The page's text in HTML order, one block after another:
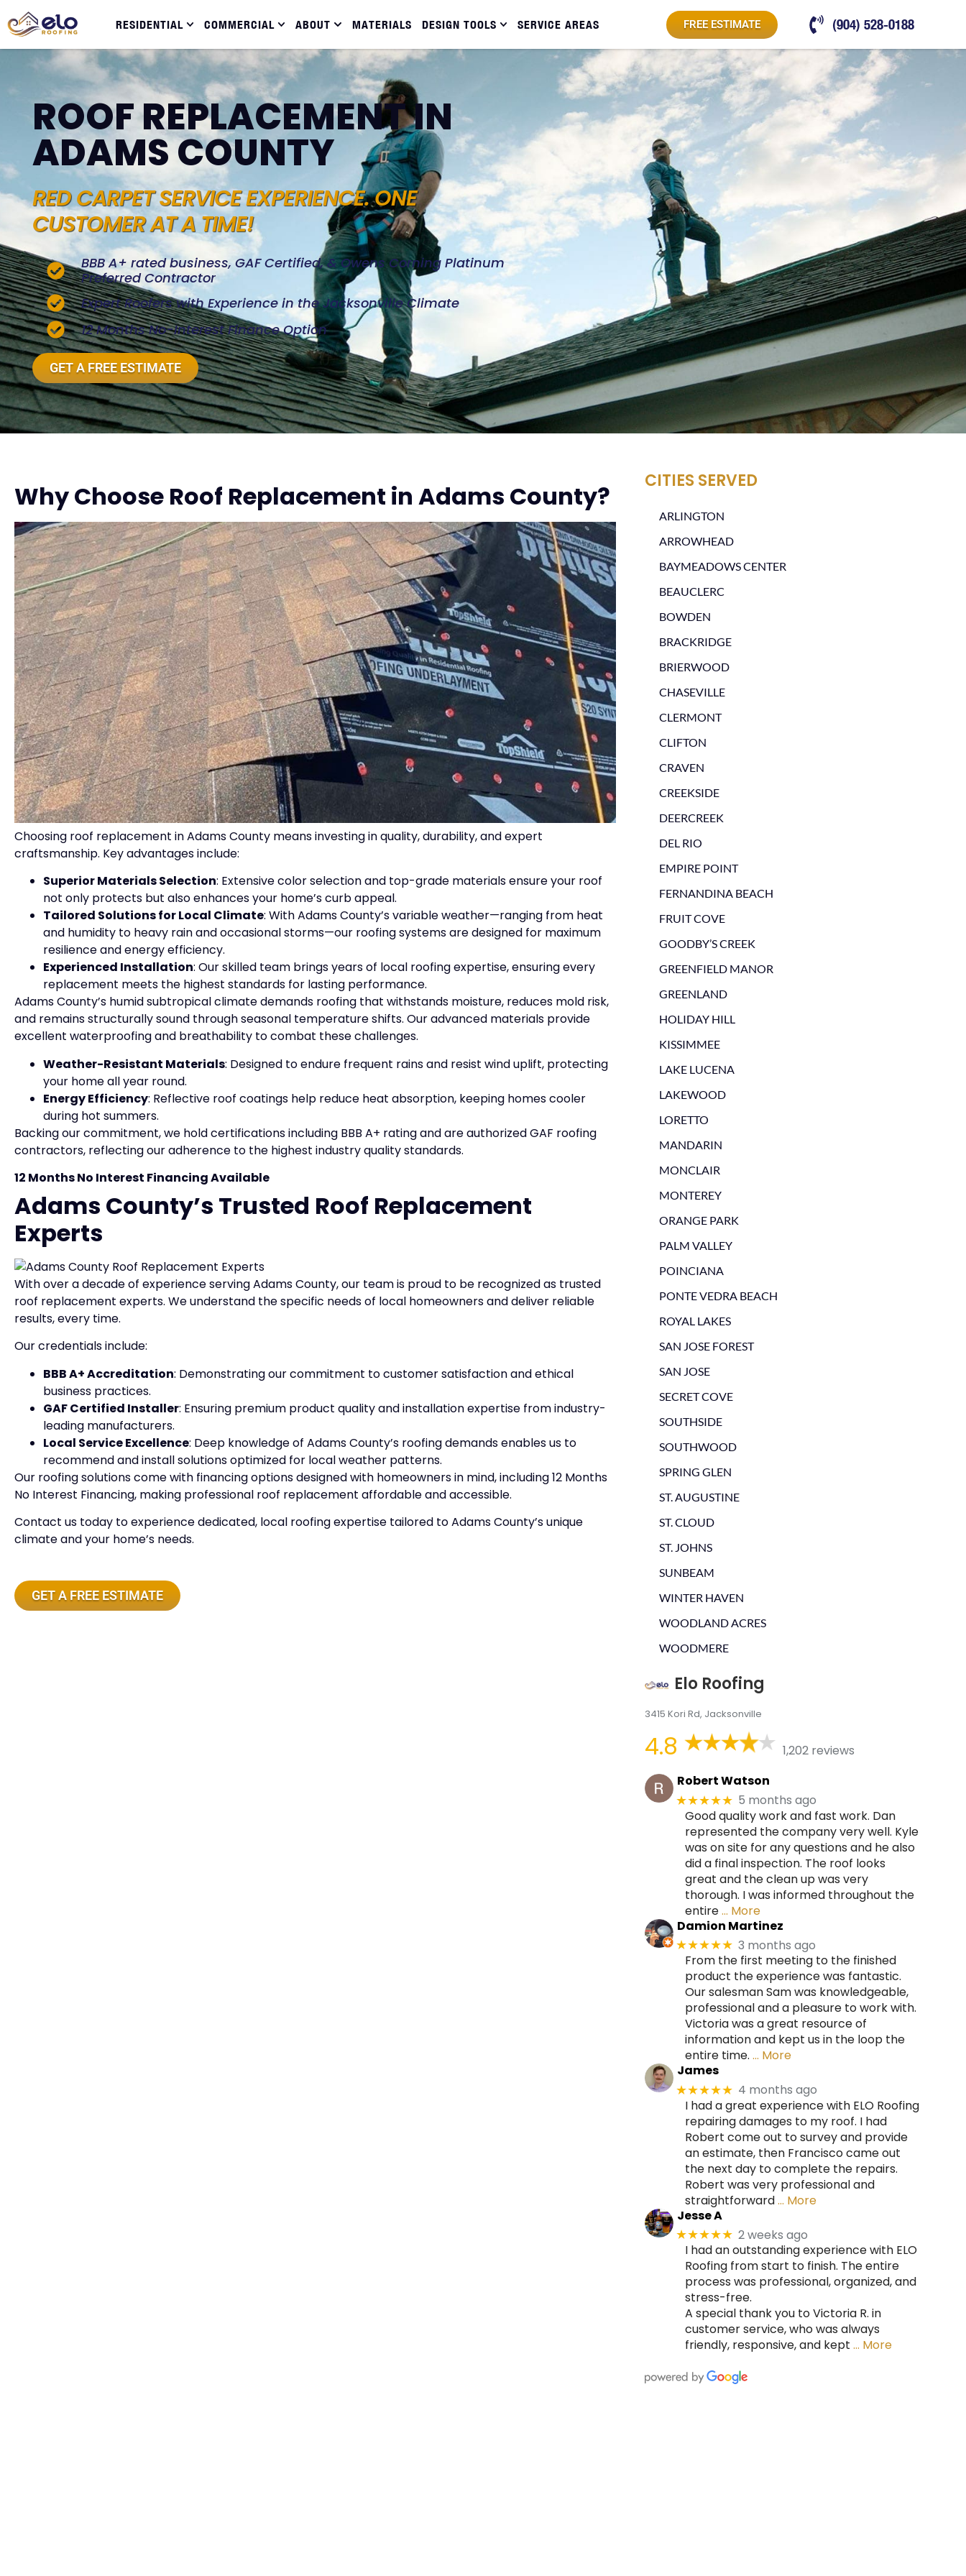
RESIDENTIAL COMMERCIAL ABOUT MATERIALS DESIGN TOOLS SERVICE AREAS FREE ESTIMATE (904) 528-0188
ROOF REPLACEMENT IN
ADAMS COUNTY
RED CARPET SERVICE EXPERIENCE. ONE
CUSTOMER AT A TIME!
BBB A+ rated business, GAF Certified, & Owens Corning Platinum
Preferred Contractor
Expert Roofers with Experience in the Jacksonville Climate
12 Months No-Interest Finance Option
GET A FREE ESTIMATE
Why Choose Roof Replacement in Adams County?
Choosing roof replacement in Adams County means investing in quality, durability, and expert
craftsmanship. Key advantages include:
Superior Materials Selection: Extensive color selection and top-grade materials ensure your roof
not only protects but also enhances your home’s curb appeal.
Tailored Solutions for Local Climate: With Adams County’s variable weather—ranging from heat
and humidity to heavy rain and occasional storms—our roofing systems are designed for maximum
resilience and energy efficiency.
Experienced Installation: Our skilled team brings years of local roofing expertise, ensuring every
replacement meets the highest standards for lasting performance.
Adams County’s humid subtropical climate demands roofing that withstands moisture, reduces mold risk,
and remains structurally sound through seasonal temperature shifts. Our advanced materials provide
excellent waterproofing and breathability to combat these challenges.
Weather-Resistant Materials: Designed to endure frequent rains and resist wind uplift, protecting
your home all year round.
Energy Efficiency: Reflective roof coatings help reduce heat absorption, keeping homes cooler
during hot summers.
Backing our commitment, we hold certifications including BBB A+ rating and are authorized GAF roofing
contractors, reflecting our adherence to the highest industry quality standards.
12 Months No Interest Financing Available
Adams County’s Trusted Roof Replacement
Experts
With over a decade of experience serving Adams County, our team is proud to be recognized as trusted
roof replacement experts. We understand the specific needs of local homeowners and deliver reliable
results, every time.
Our credentials include:
BBB A+ Accreditation: Demonstrating our commitment to customer satisfaction and ethical
business practices.
GAF Certified Installer: Ensuring premium product quality and installation expertise from industry-
leading manufacturers.
Local Service Excellence: Deep knowledge of Adams County’s roofing demands enables us to
recommend and install solutions optimized for local weather patterns.
Our roofing solutions come with financing options designed with homeowners in mind, including 12 Months
No Interest Financing, making professional roof replacement affordable and accessible.
Contact us today to experience dedicated, local roofing expertise tailored to Adams County’s unique
climate and your home’s needs.
GET A FREE ESTIMATE
CITIES SERVED
ARLINGTON
ARROWHEAD
BAYMEADOWS CENTER
BEAUCLERC
BOWDEN
BRACKRIDGE
BRIERWOOD
CHASEVILLE
CLERMONT
CLIFTON
CRAVEN
CREEKSIDE
DEERCREEK
DEL RIO
EMPIRE POINT
FERNANDINA BEACH
FRUIT COVE
GOODBY’S CREEK
GREENFIELD MANOR
GREENLAND
HOLIDAY HILL
KISSIMMEE
LAKE LUCENA
LAKEWOOD
LORETTO
MANDARIN
MONCLAIR
MONTEREY
ORANGE PARK
PALM VALLEY
POINCIANA
PONTE VEDRA BEACH
ROYAL LAKES
SAN JOSE FOREST
SAN JOSE
SECRET COVE
SOUTHSIDE
SOUTHWOOD
SPRING GLEN
ST. AUGUSTINE
ST. CLOUD
ST. JOHNS
SUNBEAM
WINTER HAVEN
WOODLAND ACRES
WOODMERE
Elo Roofing
3415 Kori Rd, Jacksonville
4.8
1,202 reviews
Robert Watson
★★★★★ 5 months ago
Good quality work and fast work. Dan
represented the company very well. Kyle
was on site for any questions and he also
did a final inspection. The roof looks
great and the clean up was very
thorough. I was informed throughout the
entire… More
Damion Martinez
★★★★★ 3 months ago
From the first meeting to the finished
product the experience was fantastic.
Our salesman Sam was knowledgeable,
professional and a pleasure to work with.
Victoria was a great resource of
information and kept us in the loop the
entire time. … More
James
★★★★★ 4 months ago
I had a great experience with ELO Roofing
repairing damages to my roof. I had
Robert come out to survey and provide
an estimate, then Francisco came out
the next day to complete the repairs.
Robert was very professional and
straightforward… More
Jesse A
★★★★★ 2 weeks ago
I had an outstanding experience with ELO
Roofing from start to finish. The entire
process was professional, organized, and
stress-free.
A special thank you to Victoria R. in
customer service, who was always
friendly, responsive, and kept … More